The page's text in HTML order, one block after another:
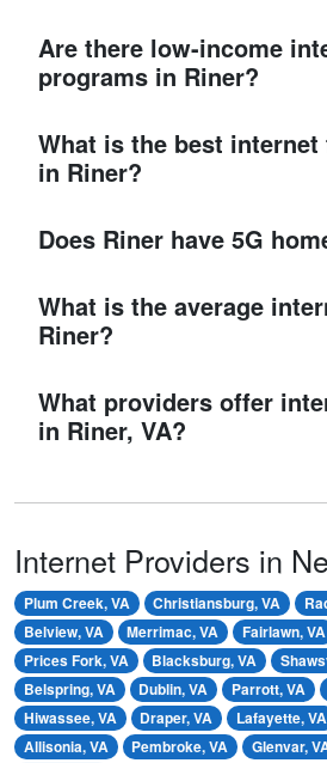
Are there low-income
programs in Riner?
What is the best
in Riner?
Does Riner have 5G
What is the average
Riner?
What providers offer
in Riner, VA?
Internet Providers in
Plum Creek, VA Christiansburg, VA
Belview, VA
Merrimac, VA Fairlawn, VA
Prices Fork, VA
Blacksburg, VA
Belspring, VA
Dublin, VA Parrott, VA
Hiwassee, VA
Draper, VA Lafayette, VA
Allisonia, VA
Pembroke, VA Glenvar,